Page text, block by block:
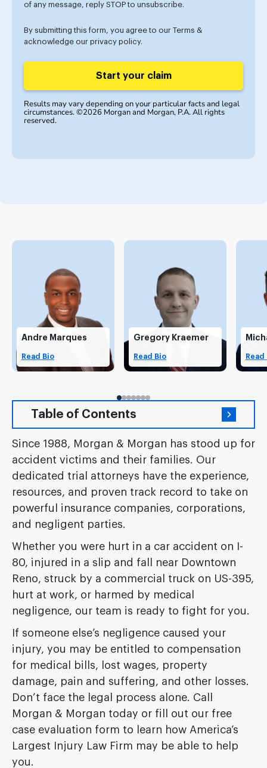
of any message, reply STOP to unsubscribe.
By submitting this form, you agree to our Terms &
acknowledge our privacy policy.
Start your claim
Results may vary depending on your particular facts and legal
circumstances. ©2026 Morgan and Morgan, P.A. All rights
reserved.
Andre Marques
Read Bio
Gregory Kraemer
Read Bio Read
Table of Contents
Since 1988, Morgan & Morgan has stood up for
accident victims and their families. Our
dedicated trial attorneys have the experience,
resources, and proven track record to take on
powerful insurance companies, corporations,
and negligent parties.
Whether you were hurt in a car accident on I-
80, injured in a slip and fall near Downtown
Reno, struck by a commercial truck on US-395,
hurt at work, or harmed by medical
negligence, our team is ready to fight for you.
If someone else’s negligence caused your
injury, you may be entitled to compensation
for medical bills, lost wages, property
damage, pain and suffering, and other losses.
Don’t face the legal process alone. Call
Morgan & Morgan today or fill out our free
case evaluation form to learn how America’s
Largest Injury Law Firm may be able to help
you.